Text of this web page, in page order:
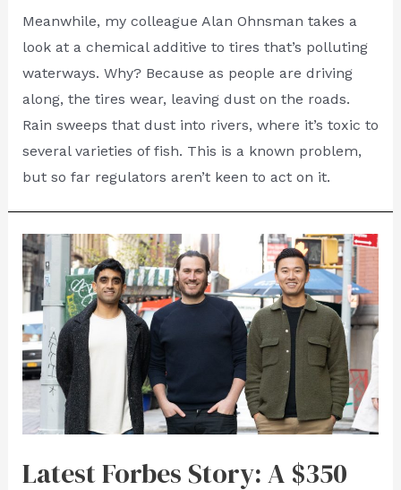
Meanwhile, my colleague Alan Ohnsman takes a
look at a chemical additive to tires that’s polluting
waterways. Why? Because as people are driving
along, the tires wear, leaving dust on the roads.
Rain sweeps that dust into rivers, where it’s toxic to
several varieties of fish. This is a known problem,
but so far regulators aren’t keen to act on it.
Latest Forbes Story: A $350